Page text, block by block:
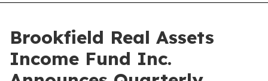
Brookfield Real Assets
Income Fund Inc.